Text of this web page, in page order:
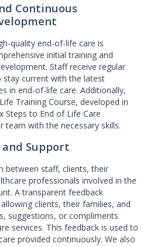
Continuous
quality end-of-life care is
initial training and
Staff receive regular
stay current with the latest
in end-of-life care. Additionally,
Training Course, developed in
Steps to End of Life Care
team with the necessary skills.
Support
between staff, clients, their
professionals involved in the
A transparent feedback
clients, their families, and
suggestions, or compliments
services. This feedback is used to
provided continuously. We also